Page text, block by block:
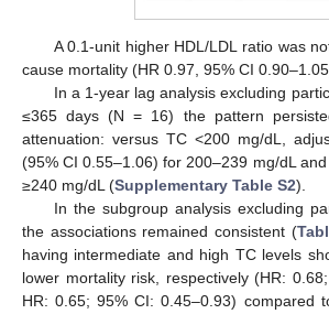
A 0.1-unit higher HDL/LDL ratio was
cause mortality (HR 0.97, 95% CI
In a 1-year lag analysis excluding
≤365 days (N = 16) the pattern
attenuation: versus TC <200 mg/dL,
(95% CI 0.55–1.06) for 200–239 mg/dL
≥240 mg/dL (Supplementary Table S2).
In the subgroup analysis excluding
the associations remained consistent (
having intermediate and high TC levels
lower mortality risk, respectively (HR:
HR: 0.65; 95% CI: 0.45–0.93) compared